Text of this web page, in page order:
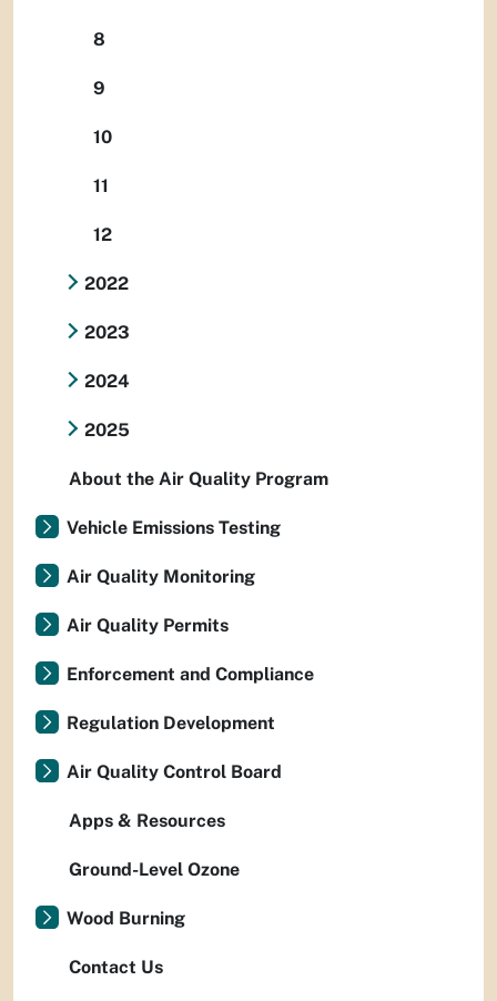
8
9
10
11
12
2022
2023
2024
2025
About the Air Quality Program
Vehicle Emissions Testing
Air Quality Monitoring
Air Quality Permits
Enforcement and Compliance
Regulation Development
Air Quality Control Board
Apps & Resources
Ground-Level Ozone
Wood Burning
Contact Us